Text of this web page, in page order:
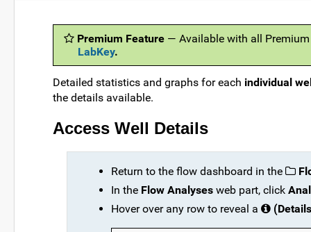
Premium Feature — Available with all
LabKey.
Detailed statistics and graphs for each individual
the details available.
Access Well Details
Return to the flow dashboard in the
In the Flow Analyses web part, click
Hover over any row to reveal a